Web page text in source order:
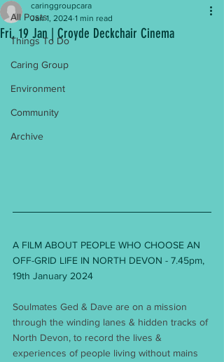
All Posts
Things To Do
Caring Group
Environment
Community
Archive
Fri, 19 Jan | Croyde Deckchair Cinema
caringgroupcara
Jan 1, 2024 1 min read
A FILM ABOUT PEOPLE WHO CHOOSE AN
OFF-GRID LIFE IN NORTH DEVON - 7.45pm,
19th January 2024
Soulmates Ged & Dave are on a mission
through the winding lanes & hidden tracks of
North Devon, to record the lives &
experiences of people living without mains